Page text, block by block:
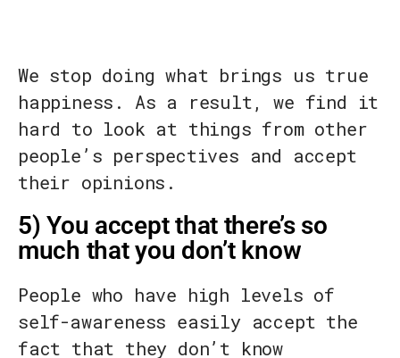
We stop doing what brings us true
happiness. As a result, we find it
hard to look at things from other
people’s perspectives and accept
their opinions.
5) You accept that there’s so
much that you don’t know
People who have high levels of
self-awareness easily accept the
fact that they don’t know